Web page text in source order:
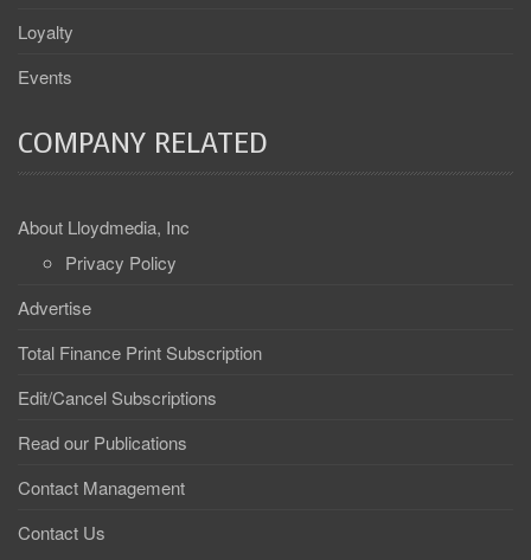
Loyalty
Events
COMPANY RELATED
About Lloydmedia, Inc
Privacy Policy
Advertise
Total Finance Print Subscription
Edit/Cancel Subscriptions
Read our Publications
Contact Management
Contact Us